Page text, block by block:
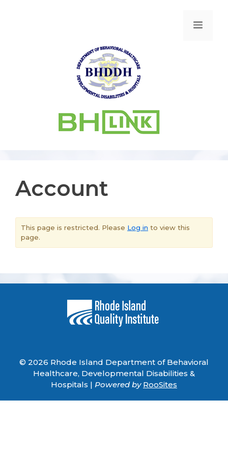
Account
This page is restricted. Please Log in to view this
page.
© 2026 Rhode Island Department of Behavioral
Healthcare, Developmental Disabilities &
Hospitals | Powered by RooSites